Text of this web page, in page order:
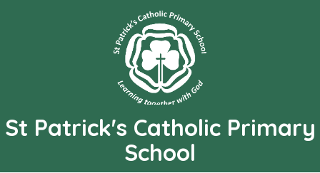
St Patrick's Catholic Primary
School